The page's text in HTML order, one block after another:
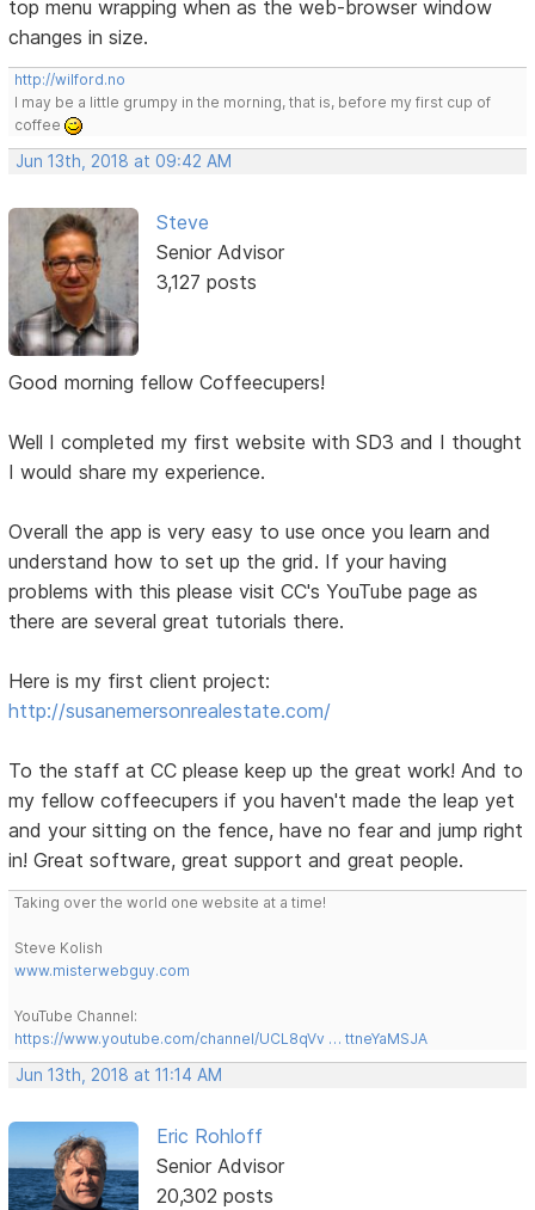
top menu wrapping when as the web-browser window
changes in size.
http://wilford.no
I may be a little grumpy in the morning, that is, before my first cup of
coffee
Jun 13th, 2018 at 09:42 AM
Steve
Senior Advisor
3,127 posts
Good morning fellow Coffeecupers!
Well I completed my first website with SD3 and I thought
I would share my experience.
Overall the app is very easy to use once you learn and
understand how to set up the grid. If your having
problems with this please visit CC's YouTube page as
there are several great tutorials there.
Here is my first client project:
http://susanemersonrealestate.com/
To the staff at CC please keep up the great work! And to
my fellow coffeecupers if you haven't made the leap yet
and your sitting on the fence, have no fear and jump right
in! Great software, great support and great people.
Taking over the world one website at a time!
Steve Kolish
www.misterwebguy.com
YouTube Channel:
https://www.youtube.com/channel/UCL8qVv … ttneYaMSJA
Jun 13th, 2018 at 11:14 AM
Eric Rohloff
Senior Advisor
20,302 posts